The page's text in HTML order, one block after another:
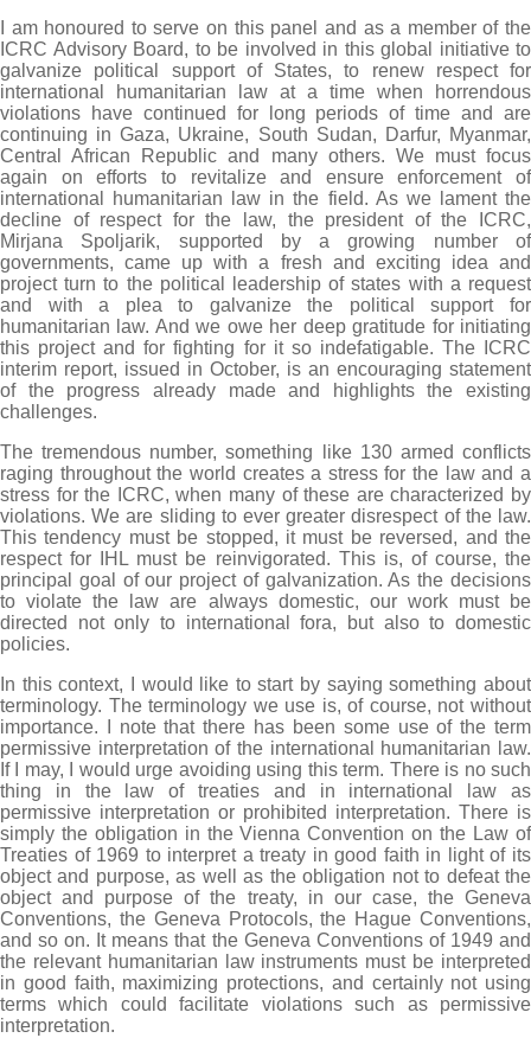
I am honoured to serve on this panel and as a member of the
ICRC Advisory Board, to be involved in this global initiative to
galvanize political support of States, to renew respect for
international humanitarian law at a time when horrendous
violations have continued for long periods of time and are
continuing in Gaza, Ukraine, South Sudan, Darfur, Myanmar,
Central African Republic and many others. We must focus
again on efforts to revitalize and ensure enforcement of
international humanitarian law in the field. As we lament the
decline of respect for the law, the president of the ICRC,
Mirjana Spoljarik, supported by a growing number of
governments, came up with a fresh and exciting idea and
project turn to the political leadership of states with a request
and with a plea to galvanize the political support for
humanitarian law. And we owe her deep gratitude for initiating
this project and for fighting for it so indefatigable. The ICRC
interim report, issued in October, is an encouraging statement
of the progress already made and highlights the existing
challenges.
The tremendous number, something like 130 armed conflicts
raging throughout the world creates a stress for the law and a
stress for the ICRC, when many of these are characterized by
violations. We are sliding to ever greater disrespect of the law.
This tendency must be stopped, it must be reversed, and the
respect for IHL must be reinvigorated. This is, of course, the
principal goal of our project of galvanization. As the decisions
to violate the law are always domestic, our work must be
directed not only to international fora, but also to domestic
policies.
In this context, I would like to start by saying something about
terminology. The terminology we use is, of course, not without
importance. I note that there has been some use of the term
permissive interpretation of the international humanitarian law.
If I may, I would urge avoiding using this term. There is no such
thing in the law of treaties and in international law as
permissive interpretation or prohibited interpretation. There is
simply the obligation in the Vienna Convention on the Law of
Treaties of 1969 to interpret a treaty in good faith in light of its
object and purpose, as well as the obligation not to defeat the
object and purpose of the treaty, in our case, the Geneva
Conventions, the Geneva Protocols, the Hague Conventions,
and so on. It means that the Geneva Conventions of 1949 and
the relevant humanitarian law instruments must be interpreted
in good faith, maximizing protections, and certainly not using
terms which could facilitate violations such as permissive
interpretation.